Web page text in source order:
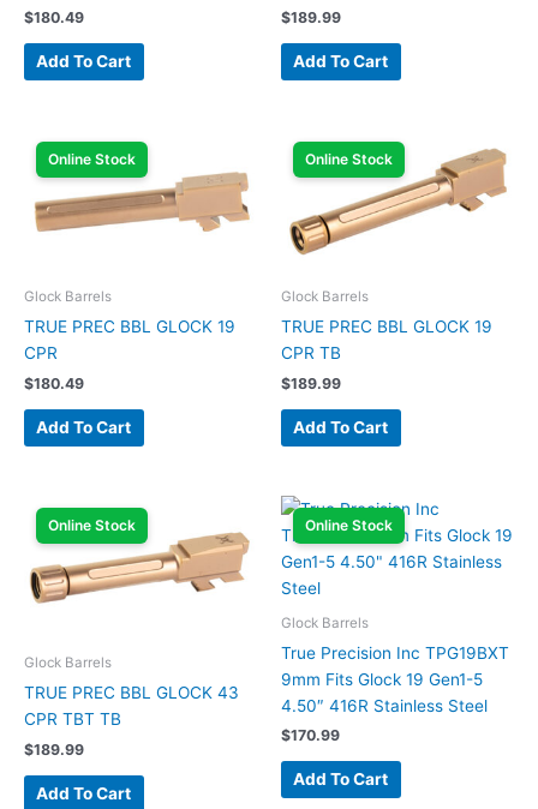
$180.49
Add To Cart
$189.99
Add To Cart
Online Stock
Glock Barrels
TRUE PREC BBL GLOCK 19
CPR
$180.49
Add To Cart
Online Stock
Glock Barrels
TRUE PREC BBL GLOCK 19
CPR TB
$189.99
Add To Cart
Online Stock
Glock Barrels
TRUE PREC BBL GLOCK 43
CPR TBT TB
$189.99
Add To Cart
Online Stock
Glock Barrels
True Precision Inc TPG19BXT
9mm Fits Glock 19 Gen1-5
4.50″ 416R Stainless Steel
$170.99
Add To Cart